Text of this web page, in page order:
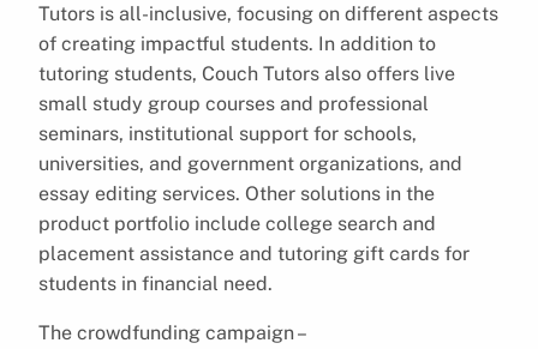
Tutors is all-inclusive, focusing on different aspects
of creating impactful students. In addition to
tutoring students, Couch Tutors also offers live
small study group courses and professional
seminars, institutional support for schools,
universities, and government organizations, and
essay editing services. Other solutions in the
product portfolio include college search and
placement assistance and tutoring gift cards for
students in financial need.
The crowdfunding campaign –